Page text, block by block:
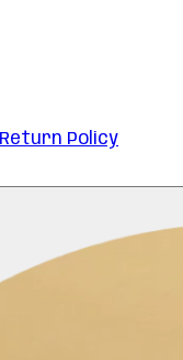
Return Policy